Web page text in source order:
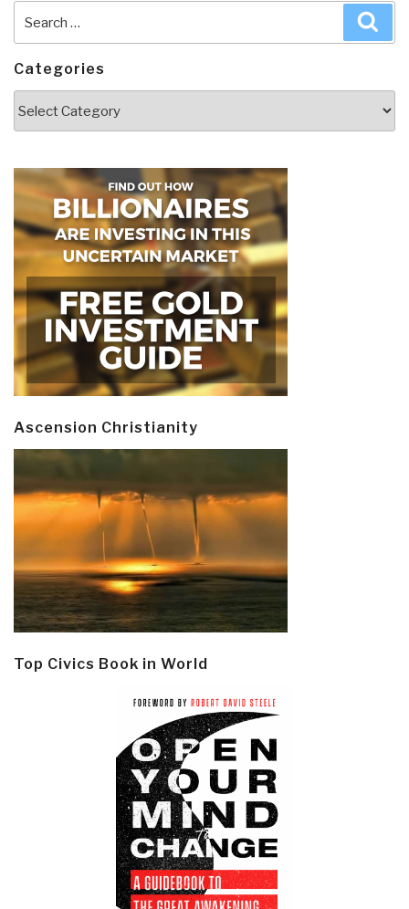
for:
Categories
Ascension Christianity
Top Civics Book in World